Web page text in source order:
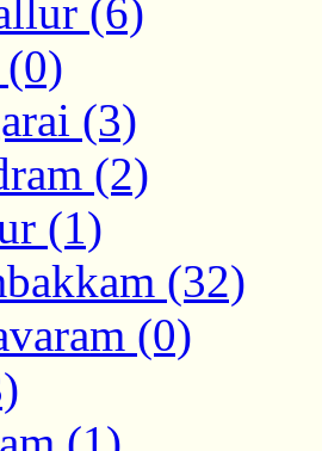
(6)
(3)
(2)
(1)
(32)
(0)